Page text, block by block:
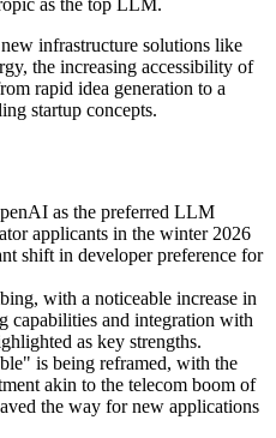
as the top LLM.
infrastructure solutions like
the increasing accessibility of
rapid idea generation to a
startup concepts.
as the preferred LLM
applicants in the winter 2026
shift in developer preference for
with a noticeable increase in
capabilities and integration with
as key strengths.
is being reframed, with the
akin to the telecom boom of
the way for new applications